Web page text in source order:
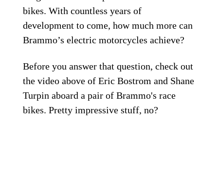
bikes. With countless years of
development to come, how much more can
Brammo’s electric motorcycles achieve?
Before you answer that question, check out
the video above of Eric Bostrom and Shane
Turpin aboard a pair of Brammo's race
bikes. Pretty impressive stuff, no?